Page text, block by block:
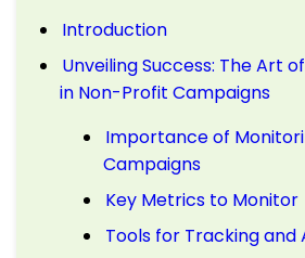
Introduction
Unveiling Success: The Art
in Non-Profit Campaigns
Importance of
Campaigns
Key Metrics to Monitor
Tools for Tracking and